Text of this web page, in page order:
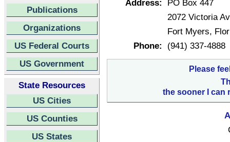
Publications
Organizations
US Federal Courts
US Government
State Resources
US Cities
US Counties
US States
Address:
PO Box 447
2072 Victoria
Fort Myers,
Phone:
(941) 337-4888
Please
the sooner I can